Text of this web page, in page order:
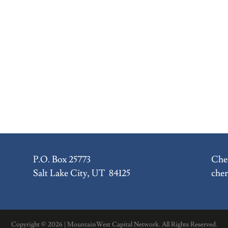
P.O. Box 25773
Salt Lake City, UT 84125
Copyright © 2026 | MountainWest Capital Network. All Rights Reserved.